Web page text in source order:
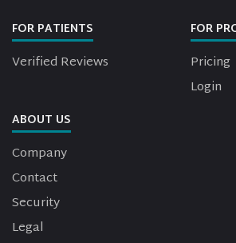
FOR PATIENTS
Verified Reviews
FOR
Pricing
Login
ABOUT US
Company
Contact
Security
Legal